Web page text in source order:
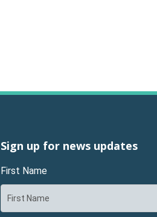
Sign up for news updates
First Name